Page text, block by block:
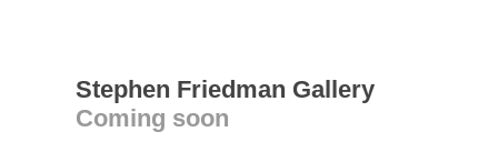
Stephen Friedman Gallery
Coming soon